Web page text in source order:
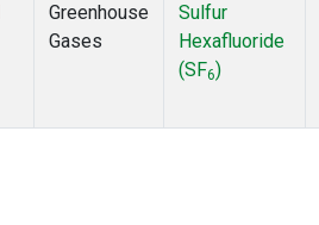
Greenhouse
Gases
Sulfur
Hexafluoride
(SF6)